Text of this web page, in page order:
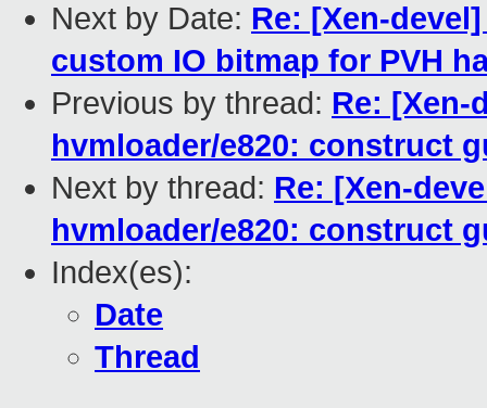
Next by Date: Re: [Xen-
custom IO bitmap for PVH
Previous by thread: Re: [Xen-
hvmloader/e820: construct
Next by thread: Re: [Xen-
hvmloader/e820: construct
Index(es):
Date
Thread